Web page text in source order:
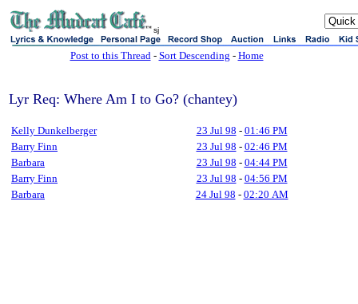
sj
Post to this Thread- Sort Descending - Home
Lyr Req: Where Am I to Go? (chantey)
Kelly Dunkelberger 23 Jul 98 - 01:46 PM
Barry Finn
23 Jul 98 - 02:46 PM
Barbara
23 Jul 98 - 04:44 PM
Barry Finn
23 Jul 98 - 04:56 PM
Barbara
24 Jul 98 - 02:20 AM